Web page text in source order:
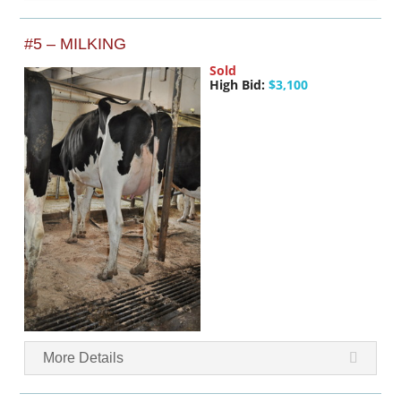
#5 – MILKING
Sold
High Bid: $3,100
More Details